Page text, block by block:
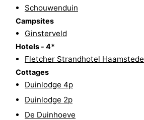
Indoor
playgrounds
Bowling
centres
Mini
golf
courses
Wellness
centers
Villages
Nature
Schouwenduin
Campsites
Ginsterveld
Hotels - 4*
Fletcher Strandhotel Haamstede
Cottages
Duinlodge 4p
Duinlodge 2p
De Duinhoeve